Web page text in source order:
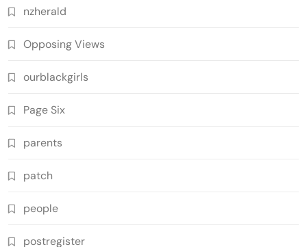
nzherald
Opposing Views
ourblackgirls
Page Six
parents
patch
people
postregister